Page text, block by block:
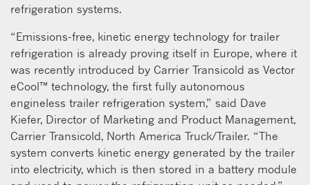
refrigeration systems.
“Emissions-free, kinetic energy technology for trailer
refrigeration is already proving itself in Europe, where it
was recently introduced by Carrier Transicold as Vector
eCool™ technology, the first fully autonomous
engineless trailer refrigeration system,” said Dave
Kiefer, Director of Marketing and Product Management,
Carrier Transicold, North America Truck/Trailer. “The
system converts kinetic energy generated by the trailer
into electricity, which is then stored in a battery module